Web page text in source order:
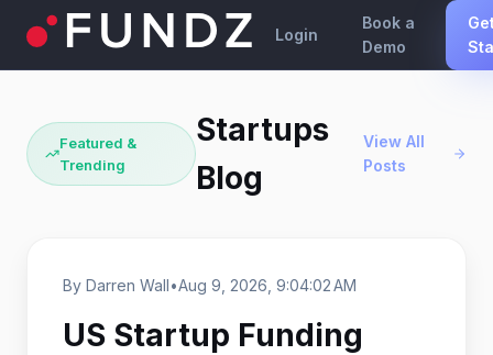
Login
Book a
Demo
Featured &
Trending
Startups
Blog
View All
Posts
By Darren Wall•Aug 9, 2026, 9:04:02 AM
US Startup Funding